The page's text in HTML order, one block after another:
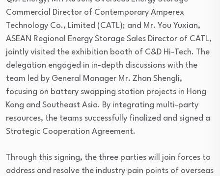
Commercial Director of Contemporary Amperex
Technology Co., Limited (CATL); and Mr. You Yuxian,
ASEAN Regional Energy Storage Sales Director of CATL,
jointly visited the exhibition booth of C&D Hi-Tech. The
delegation engaged in in-depth discussions with the
team led by General Manager Mr. Zhan Shengli,
focusing on battery swapping station projects in Hong
Kong and Southeast Asia. By integrating multi-party
resources, the teams successfully finalized and signed a
Strategic Cooperation Agreement.
Through this signing, the three parties will join forces to
address and resolve the industry pain points of overseas